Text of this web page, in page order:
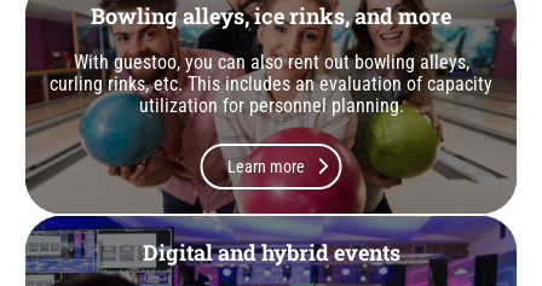
Bowling alleys, ice rinks, and more
With guestoo, you can also rent out bowling alleys,
curling rinks, etc. This includes an evaluation of capacity
utilization for personnel planning.
Learn more
Digital and hybrid events